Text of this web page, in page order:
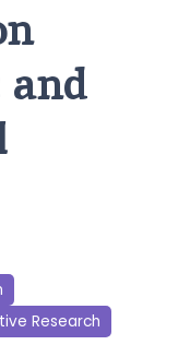
Research